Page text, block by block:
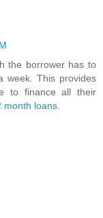
the borrower has to
week. This provides
to finance all their
month loans